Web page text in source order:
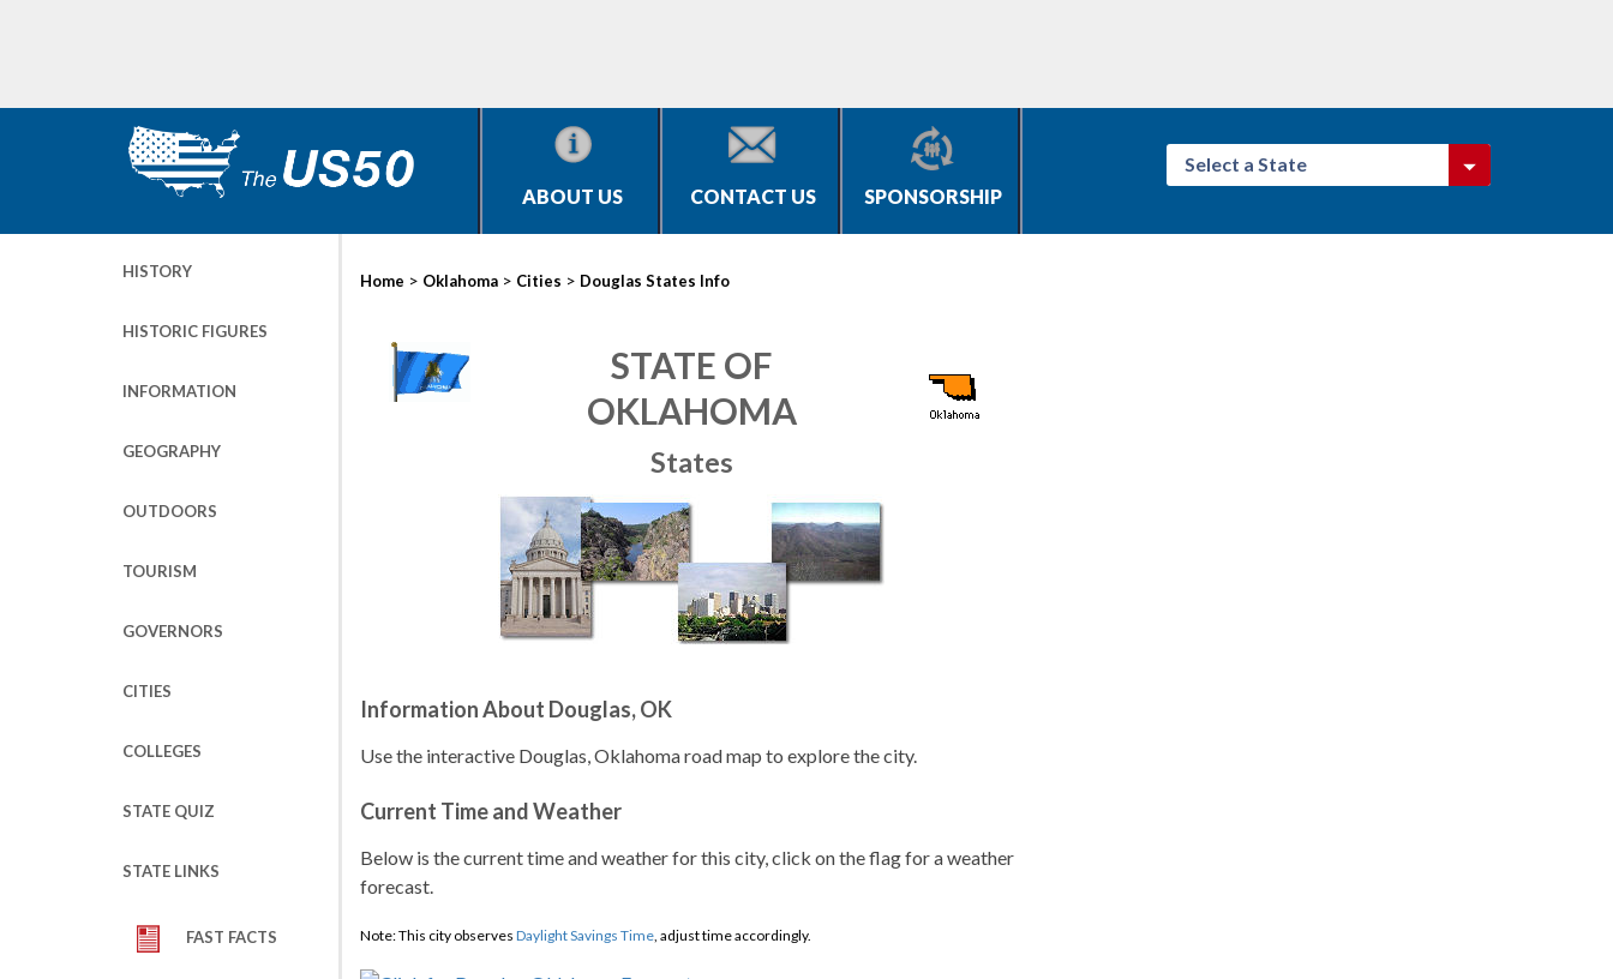
ABOUT US CONTACT US SPONSORSHIP
Select a State
HISTORY
HISTORIC FIGURES
INFORMATION
GEOGRAPHY
OUTDOORS
TOURISM
GOVERNORS
CITIES
COLLEGES
STATE QUIZ
STATE LINKS
FAST FACTS
Home > Oklahoma > Cities > Douglas States Info
STATE OF
OKLAHOMA
States
Information About Douglas, OK
Use the interactive Douglas, Oklahoma road map to explore the city.
Current Time and Weather
Below is the current time and weather for this city, click on the flag for a weather
forecast.
Note: This city observes Daylight Savings Time, adjust time accordingly.